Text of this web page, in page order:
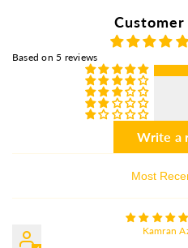
Customer
Based on 5 reviews
Write a
Sort By
Kamran